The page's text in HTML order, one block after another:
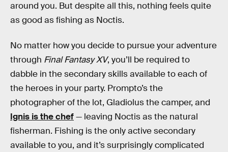
around you. But despite all this, nothing feels quite
as good as fishing as Noctis.
No matter how you decide to pursue your adventure
through Final Fantasy XV, you’ll be required to
dabble in the secondary skills available to each of
the heroes in your party. Prompto’s the
photographer of the lot, Gladiolus the camper, and
Ignis is the chef— leaving Noctis as the natural
fisherman. Fishing is the only active secondary
available to you, and it’s surprisingly complicated